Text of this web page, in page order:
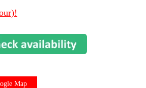
Map